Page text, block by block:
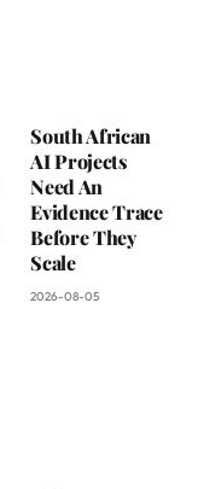
South African
AI Projects
Need An
Evidence Trace
Before They
Scale
2026-08-05